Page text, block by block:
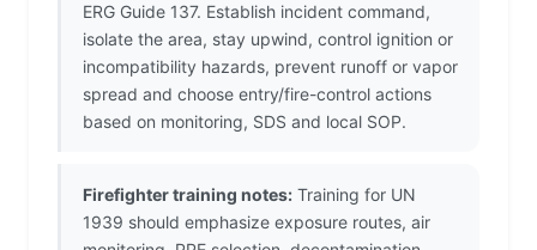
ERG Guide 137. Establish incident command,
isolate the area, stay upwind, control ignition or
incompatibility hazards, prevent runoff or vapor
spread and choose entry/fire-control actions
based on monitoring, SDS and local SOP.
Firefighter training notes: Training for UN
1939 should emphasize exposure routes, air